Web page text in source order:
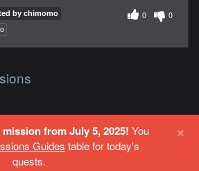
by chimomo
0 0
to contribute to this site.
from July 5, 2025! You
Guides table for today's
quests.
×